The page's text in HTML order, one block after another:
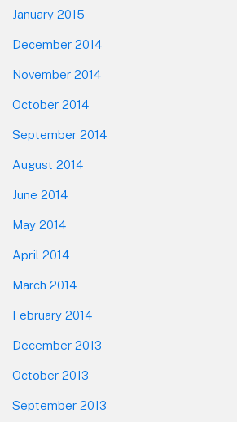
January 2015
December 2014
November 2014
October 2014
September 2014
August 2014
June 2014
May 2014
April 2014
March 2014
February 2014
December 2013
October 2013
September 2013